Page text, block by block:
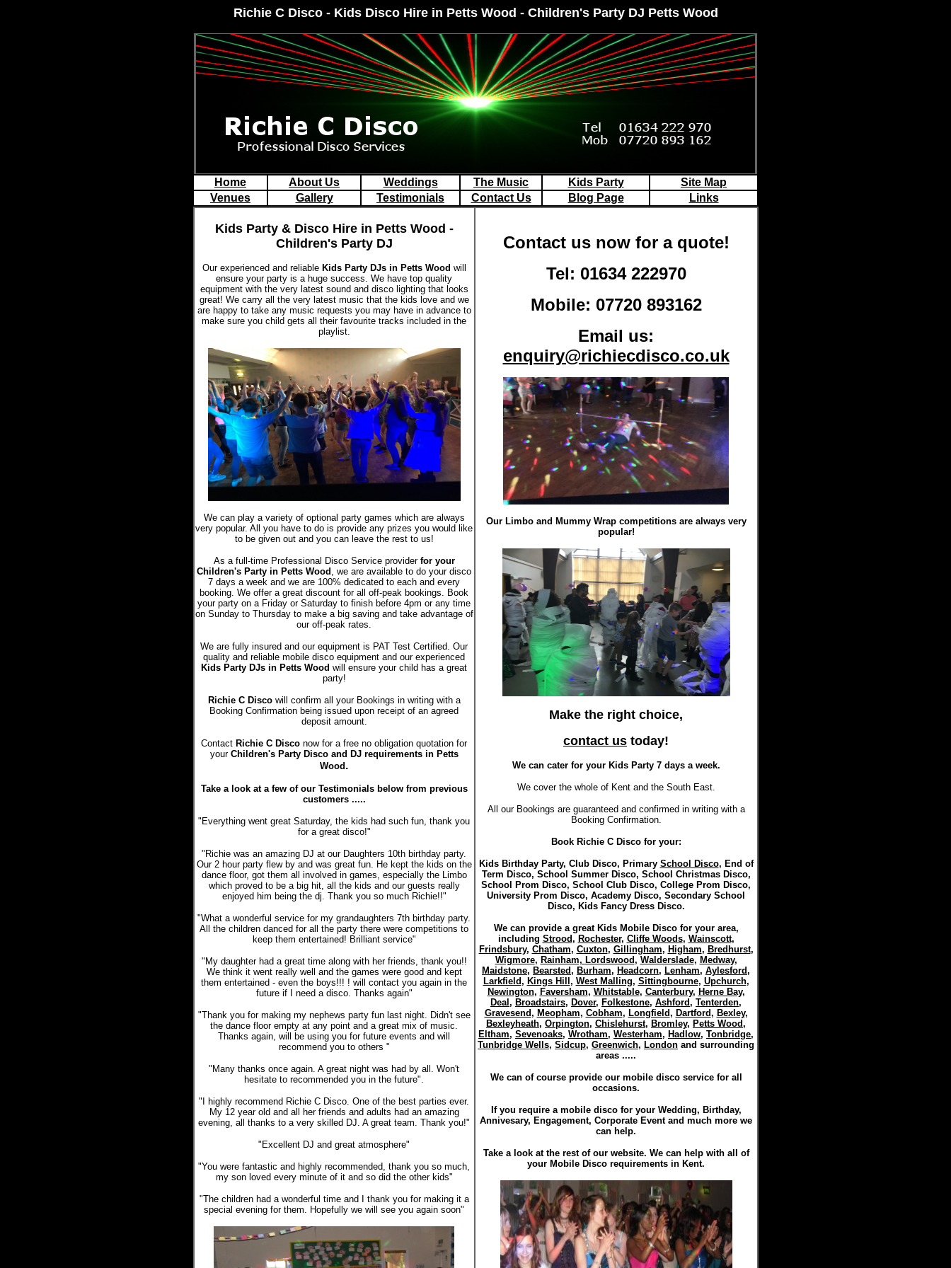
Richie C Disco - Kids Disco Hire in Petts Wood - Children's Party DJ Petts Wood
Home About Us Weddings The Music Kids Party
Site Map
Venues
Gallery Testimonials Contact Us Blog Page Links
Kids Party & Disco Hire in Petts Wood -
Children's Party DJ
Our experienced and reliable Kids Party DJs in Petts Wood will
ensure your party is a huge success. We have top quality
equipment with the very latest sound and disco lighting that looks
great! We carry all the very latest music that the kids love and we
are happy to take any music requests you may have in advance to
make sure you child gets all their favourite tracks included in the
playlist.
We can play a variety of optional party games which are always
very popular. All you have to do is provide any prizes you would like
to be given out and you can leave the rest to us!
As a full-time Professional Disco Service providerfor your
Children's Party in Petts Wood , we are available to do your disco
7 days a week and we are 100% dedicated to each and every
booking. We offer a great discount for all off-peak bookings. Book
your party on a Friday or Saturday to finish before 4pm or any time
on Sunday to Thursday to make a big saving and take advantage of
our off-peak rates.
We are fully insured and our equipment is PAT Test Certified. Our
quality and reliable mobile disco equipment and our experienced
Kids Party DJs in Petts Wood will ensure your child has a great
party!
Richie C Discowill confirm all your Bookings in writing with a
Booking Confirmation being issued upon receipt of an agreed
deposit amount.
Contact Richie C Disco now for a free no obligation quotation for
your Children's Party Disco and DJ requirements in Petts
Wood .
Take a look at a few of our Testimonials below from previous
customers .....
"Everything went great Saturday, the kids had such fun, thank you
for a great disco!"
"Richie was an amazing DJ at our Daughters 10th birthday party.
Our 2 hour party flew by and was great fun. He kept the kids on the
dance floor, got them all involved in games, especially the Limbo
which proved to be a big hit, all the kids and our guests really
enjoyed him being the dj. Thank you so much Richie!!"
"What a wonderful service for my grandaughters 7th birthday party.
All the children danced for all the party there were competitions to
keep them entertained! Brilliant service"
"My daughter had a great time along with her friends, thank you!!
We think it went really well and the games were good and kept
them entertained - even the boys!!! ! will contact you again in the
future if I need a disco. Thanks again"
"Thank you for making my nephews party fun last night. Didn't see
the dance floor empty at any point and a great mix of music.
Thanks again, will be using you for future events and will
recommend you to others "
"Many thanks once again. A great night was had by all. Won't
hesitate to recommended you in the future".
"I highly recommend Richie C Disco. One of the best parties ever.
My 12 year old and all her friends and adults had an amazing
evening, all thanks to a very skilled DJ. A great team. Thank you!"
"Excellent DJ and great atmosphere"
"You were fantastic and highly recommended, thank you so much,
my son loved every minute of it and so did the other kids"
"The children had a wonderful time and I thank you for making it a
special evening for them. Hopefully we will see you again soon"
Contact us now for a quote!
Tel: 01634 222970
Mobile: 07720 893162
Email us:
enquiry@richiecdisco.co.uk
Our Limbo and Mummy Wrap competitions are always very
popular!
Make the right choice,
contact us today!
We can cater for your Kids Party 7 days a week.
We cover the whole of Kent and the South East.
All our Bookings are guaranteed and confirmed in writing with a
Booking Confirmation.
Book Richie C Disco for your:
Kids Birthday Party, Club Disco, Primary School Disco, End of
Term Disco, School Summer Disco, School Christmas Disco,
School Prom Disco, School Club Disco, College Prom Disco,
University Prom Disco, Academy Disco, Secondary School
Disco, Kids Fancy Dress Disco.
We can provide a great Kids Mobile Disco for your area,
including Strood, Rochester, Cliffe Woods, Wainscott,
Frindsbury, Chatham, Cuxton, Gillingham, Higham, Bredhurst,
Wigmore, Rainham, Lordswood, Walderslade, Medway,
Maidstone, Bearsted, Burham, Headcorn, Lenham, Aylesford,
Larkfield, Kings Hill , West Malling, Sittingbourne, Upchurch,
Newington, Faversham, Whitstable, Canterbury, Herne Bay,
Deal , Broadstairs, Dover, Folkestone, Ashford, Tenterden,
Gravesend, Meopham, Cobham, Longfield, Dartford, Bexley,
Bexleyheath, Orpington, Chislehurst, Bromley, Petts Wood,
Eltham, Sevenoaks, Wrotham, Westerham, Hadlow, Tonbridge,
Tunbridge Wells, Sidcup, Greenwich, London and surrounding
areas .....
We can of course provide our mobile disco service for all
occasions.
If you require a mobile disco for your Wedding, Birthday,
Annivesary, Engagement, Corporate Event and much more we
can help.
Take a look at the rest of our website. We can help with all of
your Mobile Disco requirements in Kent.